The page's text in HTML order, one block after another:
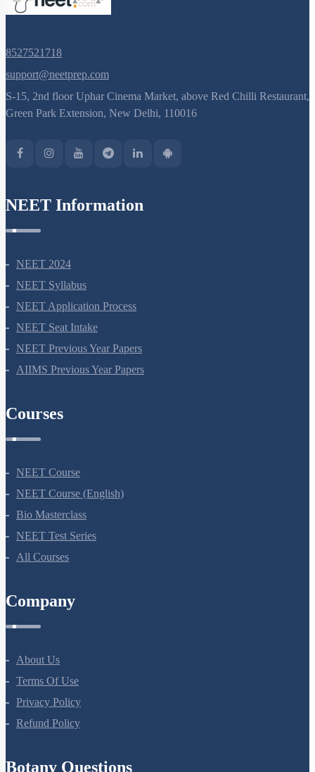
8527521718
support@neetprep.com
S-15, 2nd floor Uphar Cinema Market, above Red Chilli Restaurant,
Green Park Extension, New Delhi, 110016
NEET Information
NEET 2024
NEET Syllabus
NEET Application Process
NEET Seat Intake
NEET Previous Year Papers
AIIMS Previous Year Papers
Courses
NEET Course
NEET Course (English)
Bio Masterclass
NEET Test Series
All Courses
Company
About Us
Terms Of Use
Privacy Policy
Refund Policy
Botany Questions